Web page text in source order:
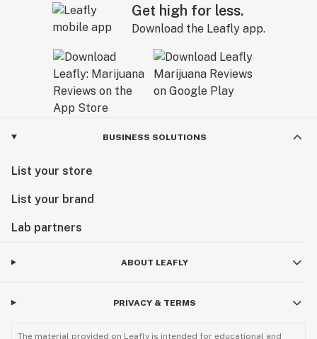
Get high for less.
Download the Leafly app.
BUSINESS SOLUTIONS
List your store
List your brand
Lab partners
ABOUT LEAFLY
PRIVACY & TERMS
The material provided on Leafly is intended for educational and